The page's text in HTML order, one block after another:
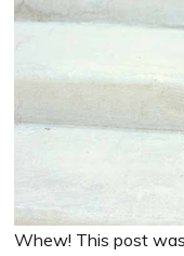
Whew! This post